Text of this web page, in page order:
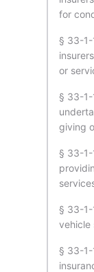
for
§ 33-
or
§ 33-1-
giving
§ 33-1-
§ 33-
vehicle
§ 33-